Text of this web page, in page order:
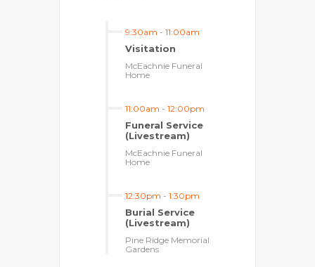
9:30am - 11:00am
Visitation
McEachnie Funeral
Home
11:00am - 12:00pm
Funeral Service
(Livestream)
McEachnie Funeral
Home
12:30pm - 1:30pm
Burial Service
(Livestream)
Pine Ridge Memorial
Gardens